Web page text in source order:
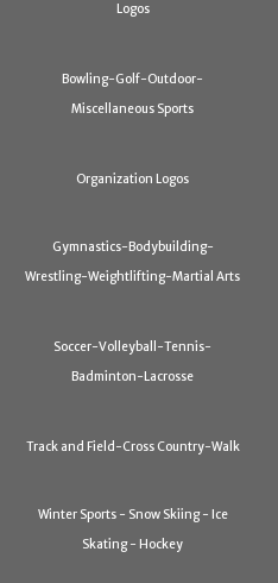
Logos
Bowling-Golf-Outdoor-
Miscellaneous Sports
Organization Logos
Gymnastics-Bodybuilding-
Wrestling-Weightlifting-Martial Arts
Soccer-Volleyball-Tennis-
Badminton-Lacrosse
Track and Field-Cross Country-Walk
Winter Sports - Snow Skiing - Ice
Skating - Hockey